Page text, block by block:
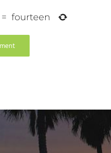
= fourteen